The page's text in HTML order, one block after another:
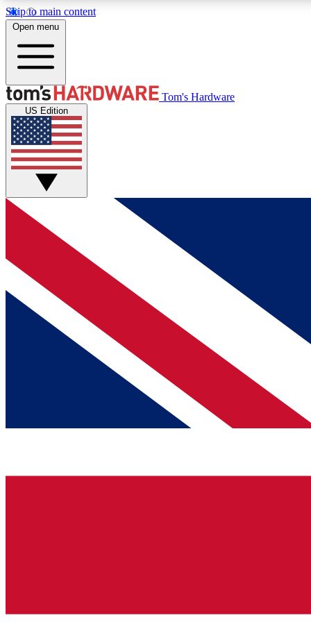
Skip to main content
MEMBER
Get started with free access to reviews, badges and
discussions.
BECOME A MEMBER
Open menu
Tom's Hardware
US Edition